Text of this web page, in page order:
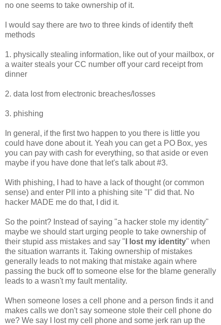
no one seems to take ownership of it.
I would say there are two to three kinds of identify theft
methods
1. physically stealing information, like out of your mailbox, or
a waiter steals your CC number off your card receipt from
dinner
2. data lost from electronic breaches/losses
3. phishing
In general, if the first two happen to you there is little you
could have done about it. Yeah you can get a PO Box, yes
you can pay with cash for everything, so that aside or even
maybe if you have done that let's talk about #3.
With phishing, I had to have a lack of thought (or common
sense) and enter PII into a phishing site "I" did that. No
hacker MADE me do that, I did it.
So the point? Instead of saying "a hacker stole my identity"
maybe we should start urging people to take ownership of
their stupid ass mistakes and say " I lost my identity" when
the situation warrants it. Taking ownership of mistakes
generally leads to not making that mistake again where
passing the buck off to someone else for the blame generally
leads to a wasn't my fault mentality.
When someone loses a cell phone and a person finds it and
makes calls we don't say someone stole their cell phone do
we? We say I lost my cell phone and some jerk ran up the